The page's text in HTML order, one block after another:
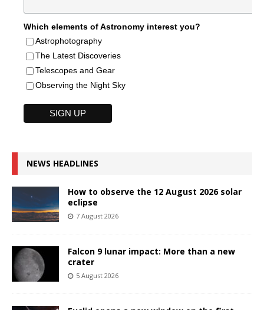
Which elements of Astronomy interest you?
Astrophotography
The Latest Discoveries
Telescopes and Gear
Observing the Night Sky
NEWS HEADLINES
How to observe the 12 August 2026 solar
eclipse
7 August 2026
Falcon 9 lunar impact: More than a new
crater
5 August 2026